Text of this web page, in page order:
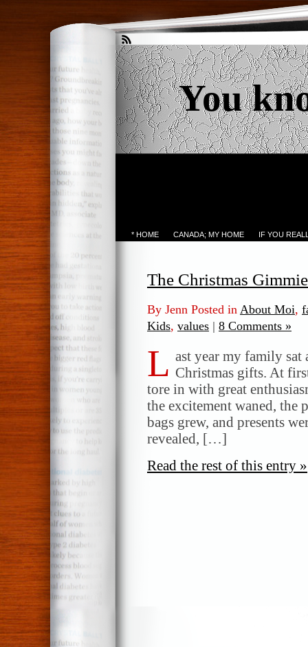
You
* HOME CANADA; MY HOME IF YOU
The Christmas
By Jenn Posted in About Moi,
Kids, values | 8 Comments »
L ast year my family sat
Christmas gifts. At
tore in with great
the excitement waned, the
bags grew, and presents
revealed, […]
Read the rest of this entry »